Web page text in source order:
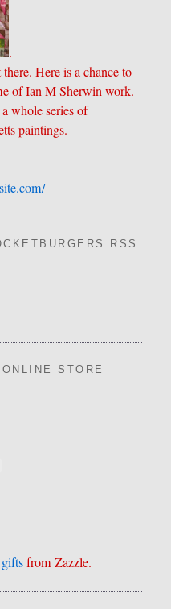
.
Here is a chance to
of Ian M Sherwin work.
whole series of
paintings.
​com/
RSS
STORE
from Zazzle.